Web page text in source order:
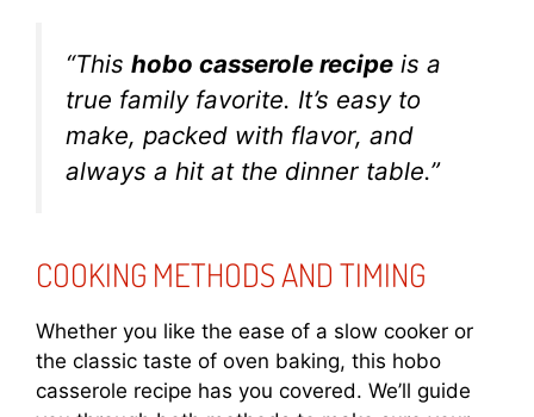
“This hobo casserole recipe is a
true family favorite. It’s easy to
make, packed with flavor, and
always a hit at the dinner table.”
COOKING METHODS AND TIMING
Whether you like the ease of a slow cooker or
the classic taste of oven baking, this hobo
casserole recipe has you covered. We’ll guide